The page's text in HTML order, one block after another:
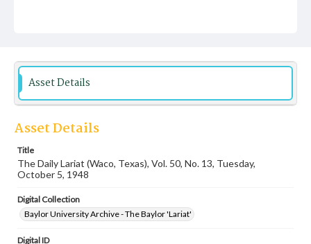
Asset Details
Asset Details
Title
The Daily Lariat (Waco, Texas), Vol. 50, No. 13, Tuesday,
October 5, 1948
Digital Collection
Baylor University Archive - The Baylor 'Lariat'
Digital ID